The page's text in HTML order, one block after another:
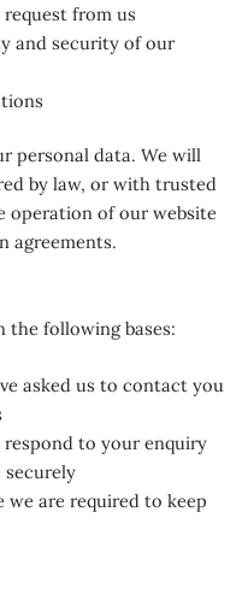
from us
and security of our
personal data. We will
by law, or with trusted
operation of our website
agreements.
the following bases:
asked us to contact you
to your enquiry
securely
we are required to keep